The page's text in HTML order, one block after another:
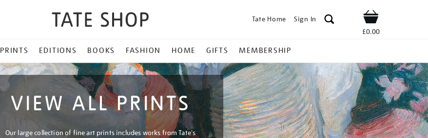
Tate Home Sign In Shop
£0.00
PRINTS EDITIONS BOOKS FASHION HOME GIFTS MEMBERSHIP
VIEW ALL PRINTS
Our large collection of fine art prints includes works from Tate's